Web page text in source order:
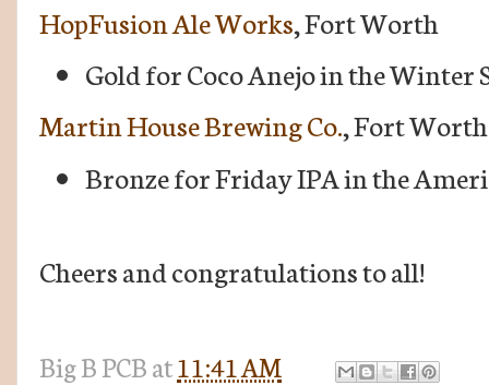
HopFusion Ale Works, Fort Worth
Gold for Coco Anejo in the Winter
Martin House Brewing Co., Fort Worth
Bronze for Friday IPA in the
Cheers and congratulations to all!
Big BPCBat11:41 AM